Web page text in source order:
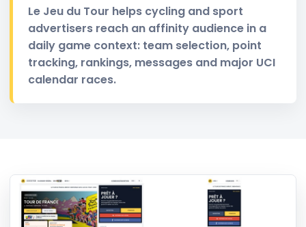
Le Jeu du Tour helps cycling and sport
advertisers reach an affinity audience in a
daily game context: team selection, point
tracking, rankings, messages and major UCI
calendar races.